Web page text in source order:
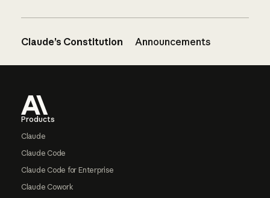
Claude’s Constitution Announcements
Products
Claude
Claude Code
Claude Code for Enterprise
Claude Cowork